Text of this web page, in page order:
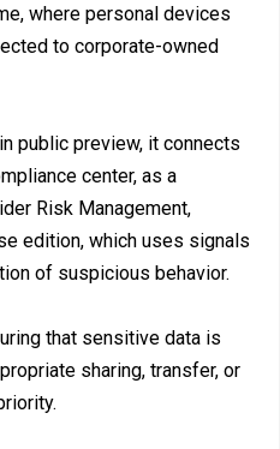
where personal devices
to corporate-owned
public preview, it connects
center, as a
Risk Management,
edition, which uses signals
of suspicious behavior.
that sensitive data is
sharing, transfer, or